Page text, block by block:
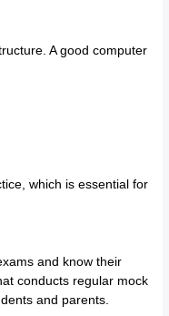
A good computer
which is essential for
and know their
conducts regular mock
and parents.